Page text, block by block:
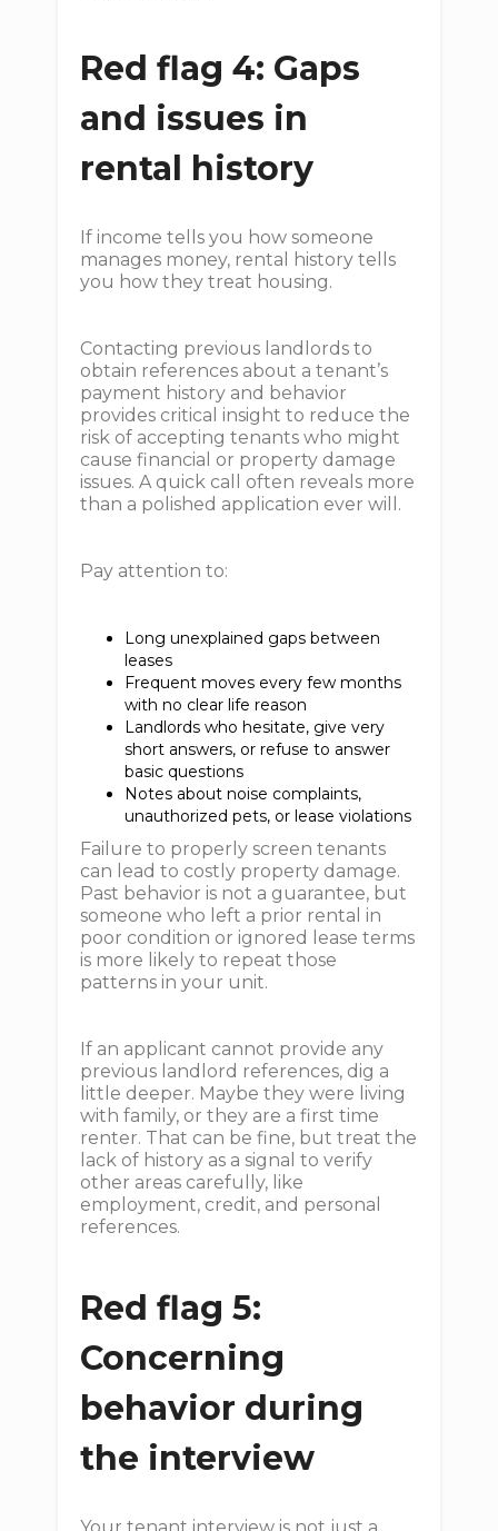
Red flag 4: Gaps
and issues in
rental history
If income tells you how someone
manages money, rental history tells
you how they treat housing.
Contacting previous landlords to
obtain references about a tenant’s
payment history and behavior
provides critical insight to reduce the
risk of accepting tenants who might
cause financial or property damage
issues. A quick call often reveals more
than a polished application ever will.
Pay attention to:
Long unexplained gaps between
leases
Frequent moves every few months
with no clear life reason
Landlords who hesitate, give very
short answers, or refuse to answer
basic questions
Notes about noise complaints,
unauthorized pets, or lease violations
Failure to properly screen tenants
can lead to costly property damage.
Past behavior is not a guarantee, but
someone who left a prior rental in
poor condition or ignored lease terms
is more likely to repeat those
patterns in your unit.
If an applicant cannot provide any
previous landlord references, dig a
little deeper. Maybe they were living
with family, or they are a first time
renter. That can be fine, but treat the
lack of history as a signal to verify
other areas carefully, like
employment, credit, and personal
references.
Red flag 5:
Concerning
behavior during
the interview